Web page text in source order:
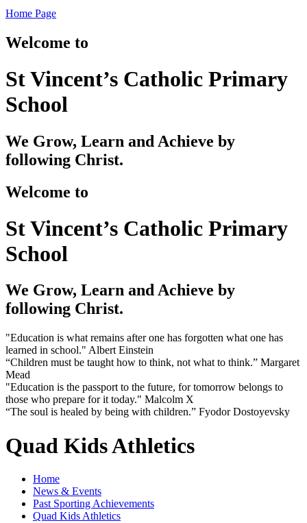
Home Page
Welcome to
St Vincent’s Catholic Primary
School
We Grow, Learn and Achieve by
following Christ.
Welcome to
St Vincent’s Catholic Primary
School
We Grow, Learn and Achieve by
following Christ.
"Education is what remains after one has forgotten what one has
learned in school." Albert Einstein
“Children must be taught how to think, not what to think.” Margaret
Mead
"Education is the passport to the future, for tomorrow belongs to
those who prepare for it today." Malcolm X
“The soul is healed by being with children.” Fyodor Dostoyevsky
Quad Kids Athletics
Home
News & Events
Past Sporting Achievements
Quad Kids Athletics